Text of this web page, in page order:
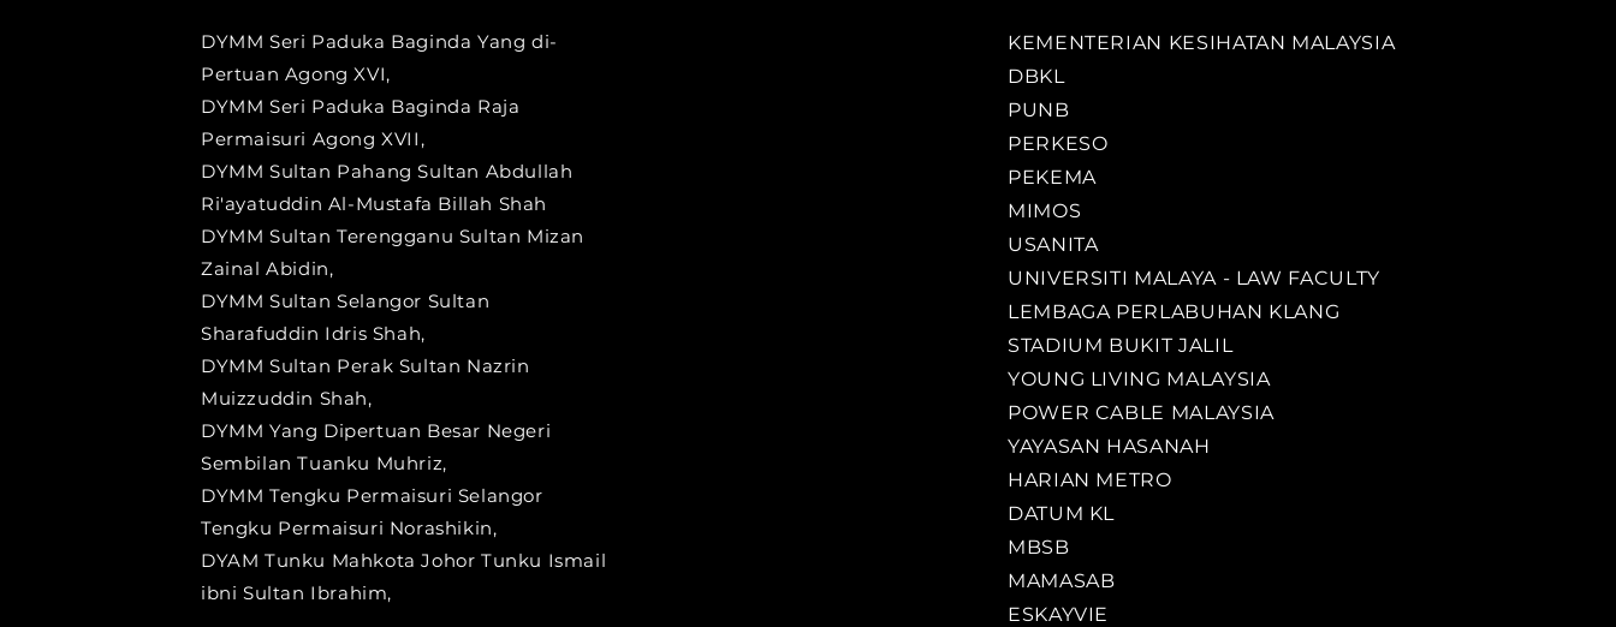
DYMM Seri Paduka Baginda Yang di-
Pertuan Agong XVI,
DYMM Seri Paduka Baginda Raja
Permaisuri Agong XVII,
DYMM Sultan Pahang Sultan Abdullah
Ri'ayatuddin Al-Mustafa Billah Shah
DYMM Sultan Terengganu Sultan Mizan
Zainal Abidin,
DYMM Sultan Selangor Sultan
Sharafuddin Idris Shah,
DYMM Sultan Perak Sultan Nazrin
Muizzuddin Shah,
DYMM Yang Dipertuan Besar Negeri
Sembilan Tuanku Muhriz,
DYMM Tengku Permaisuri Selangor
Tengku Permaisuri Norashikin,
DYAM Tunku Mahkota Johor Tunku Ismail
ibni Sultan Ibrahim,
KEMENTERIAN KESIHATAN MALAYSIA
DBKL
PUNB
PERKESO
PEKEMA
MIMOS
USANITA
UNIVERSITI MALAYA - LAW FACULTY
LEMBAGA PERLABUHAN KLANG
STADIUM BUKIT JALIL
YOUNG LIVING MALAYSIA
POWER CABLE MALAYSIA
YAYASAN HASANAH
HARIAN METRO
DATUM KL
MBSB
MAMASAB
ESKAYVIE